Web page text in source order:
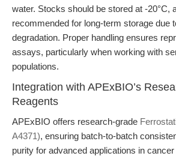
water. Stocks should be stored at -20°C,
recommended for long-term storage due
degradation. Proper handling ensures
assays, particularly when working with
populations.
Integration with APExBIO’s
Reagents
APExBIO offers research-grade
A4371), ensuring batch-to-batch
purity for advanced applications in